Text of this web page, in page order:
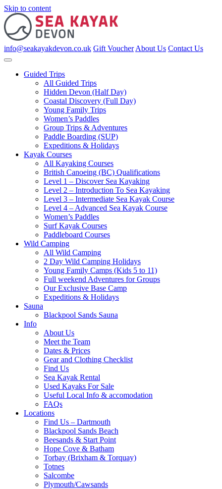
Skip to content
info@seakayakdevon.co.uk Gift Voucher About Us Contact Us
Guided Trips
All Guided Trips
Hidden Devon (Half Day)
Coastal Discovery (Full Day)
Young Family Trips
Women’s Paddles
Group Trips & Adventures
Paddle Boarding (SUP)
Expeditions & Holidays
Kayak Courses
All Kayaking Courses
British Canoeing (BC) Qualifications
Level 1 – Discover Sea Kayaking
Level 2 – Introduction To Sea Kayaking
Level 3 – Intermediate Sea Kayak Course
Level 4 – Advanced Sea Kayak Course
Women’s Paddles
Surf Kayak Courses
Paddleboard Courses
Wild Camping
All Wild Camping
2 Day Wild Camping Holidays
Young Family Camps (Kids 5 to 11)
Full weekend Adventures for Groups
Our Exclusive Base Camp
Expeditions & Holidays
Sauna
Blackpool Sands Sauna
Info
About Us
Meet the Team
Dates & Prices
Gear and Clothing Checklist
Find Us
Sea Kayak Rental
Used Kayaks For Sale
Useful Local Info & accomodation
FAQs
Locations
Find Us – Dartmouth
Blackpool Sands Beach
Beesands & Start Point
Hope Cove & Batham
Torbay (Brixham & Torquay)
Totnes
Salcombe
Plymouth/Cawsands